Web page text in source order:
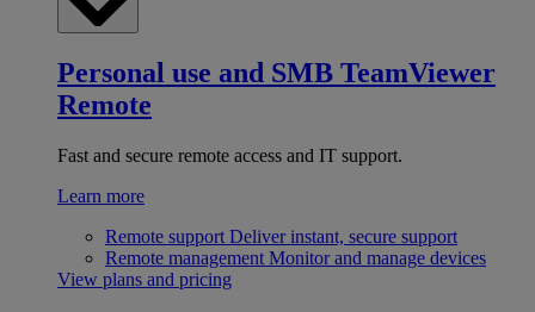
Personal use and SMB TeamViewer
Remote
Fast and secure remote access and IT support.
Learn more
Remote support Deliver instant, secure support
Remote management Monitor and manage devices
View plans and pricing